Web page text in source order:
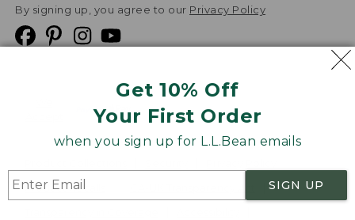
Get 10% Off
Your First Order
when you sign up for L.L.Bean emails
SIGN UP
By signing up, you agree to our Privacy Policy
Product Recalls